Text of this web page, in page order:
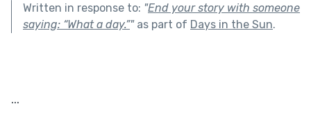
Written in response to: "End your story with someone
saying: “What a day.”"as part of Days in the Sun.
...